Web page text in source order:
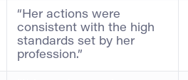
“Her actions were
consistent with the high
standards set by her
profession.”